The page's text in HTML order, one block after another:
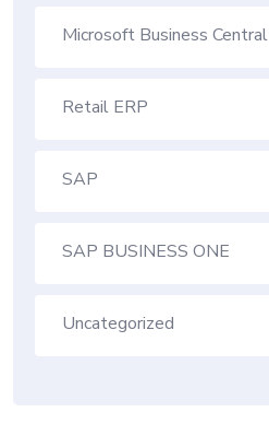
Microsoft Business Central
Retail ERP
SAP
SAP BUSINESS ONE
Uncategorized